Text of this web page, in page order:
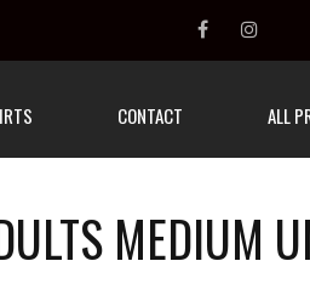
CONTACT ALL
MEDIUM